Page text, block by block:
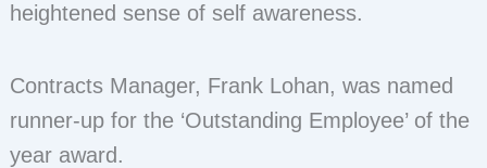
heightened sense of self awareness.
Contracts Manager, Frank Lohan, was named
runner-up for the ‘Outstanding Employee’ of the
year award.